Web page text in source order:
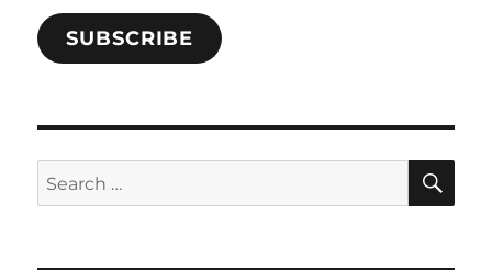
SUBSCRIBE
Search
for: